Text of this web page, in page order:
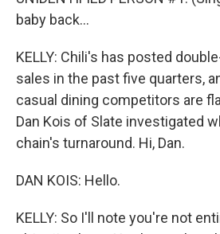
baby back...
KELLY: Chili's has posted
sales in the past five quarters,
casual dining competitors are
Dan Kois of Slate investigated
chain's turnaround. Hi, Dan.
DAN KOIS: Hello.
KELLY: So I'll note you're not